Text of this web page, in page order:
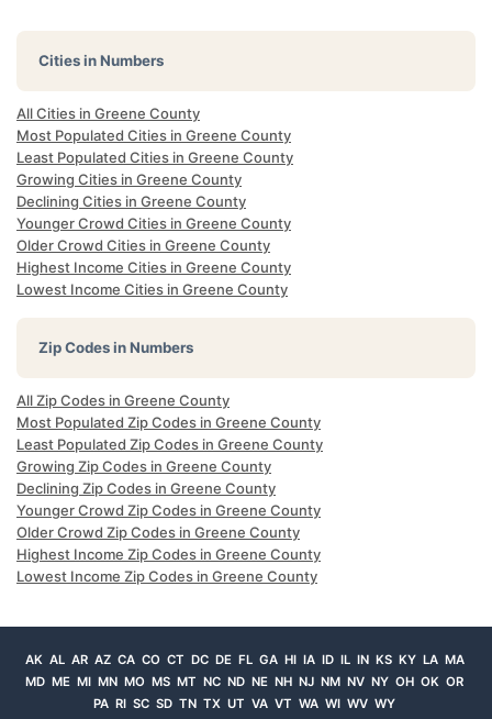
Cities in Numbers
All Cities in Greene County
Most Populated Cities in Greene County
Least Populated Cities in Greene County
Growing Cities in Greene County
Declining Cities in Greene County
Younger Crowd Cities in Greene County
Older Crowd Cities in Greene County
Highest Income Cities in Greene County
Lowest Income Cities in Greene County
Zip Codes in Numbers
All Zip Codes in Greene County
Most Populated Zip Codes in Greene County
Least Populated Zip Codes in Greene County
Growing Zip Codes in Greene County
Declining Zip Codes in Greene County
Younger Crowd Zip Codes in Greene County
Older Crowd Zip Codes in Greene County
Highest Income Zip Codes in Greene County
Lowest Income Zip Codes in Greene County
AK AL AR AZ CA CO CT DC DE FL GA HI IA ID IL IN KS KY LA MA
MD ME MI MN MO MS MT NC ND NE NH NJ NM NV NY OH OK OR
PA RI SC SD TN TX UT VA VT WA WI WV WY